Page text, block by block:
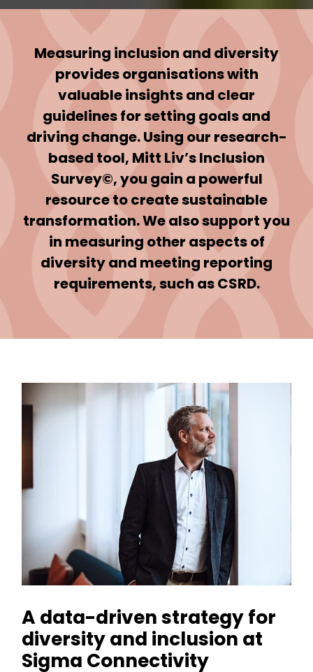
Measuring inclusion and diversity
provides organisations with
valuable insights and clear
guidelines for setting goals and
driving change. Using our research-
based tool, Mitt Liv’s Inclusion
Survey©, you gain a powerful
resource to create sustainable
transformation. We also support you
in measuring other aspects of
diversity and meeting reporting
requirements, such as CSRD.
A data-driven strategy for
diversity and inclusion at
Sigma Connectivity